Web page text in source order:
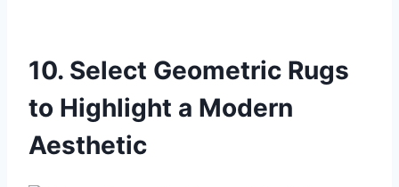
10. Select Geometric Rugs
to Highlight a Modern
Aesthetic